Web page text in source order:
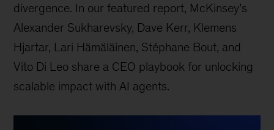
divergence. In our featured report, McKinsey’s
Alexander Sukharevsky, Dave Kerr, Klemens
Hjartar, Lari Hämäläinen, Stéphane Bout, and
Vito Di Leo share a CEO playbook for unlocking
scalable impact with AI agents.